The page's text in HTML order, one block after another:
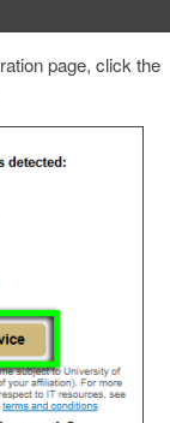
page, click the